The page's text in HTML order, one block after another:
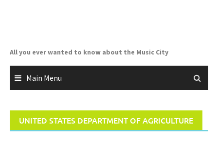
All you ever wanted to know about the Music City
Main Menu
UNITED STATES DEPARTMENT OF AGRICULTURE